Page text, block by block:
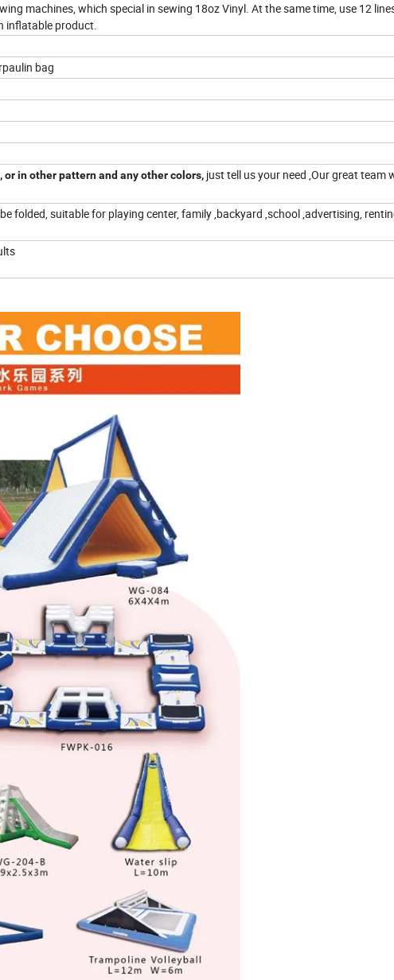
machines, which special in sewing 18oz Vinyl. At the same time, use 12
inflatable product.
bag
or in other pattern and any other colors, just tell us your need ,Our great team
folded, suitable for playing center, family ,backyard ,school ,advertising,